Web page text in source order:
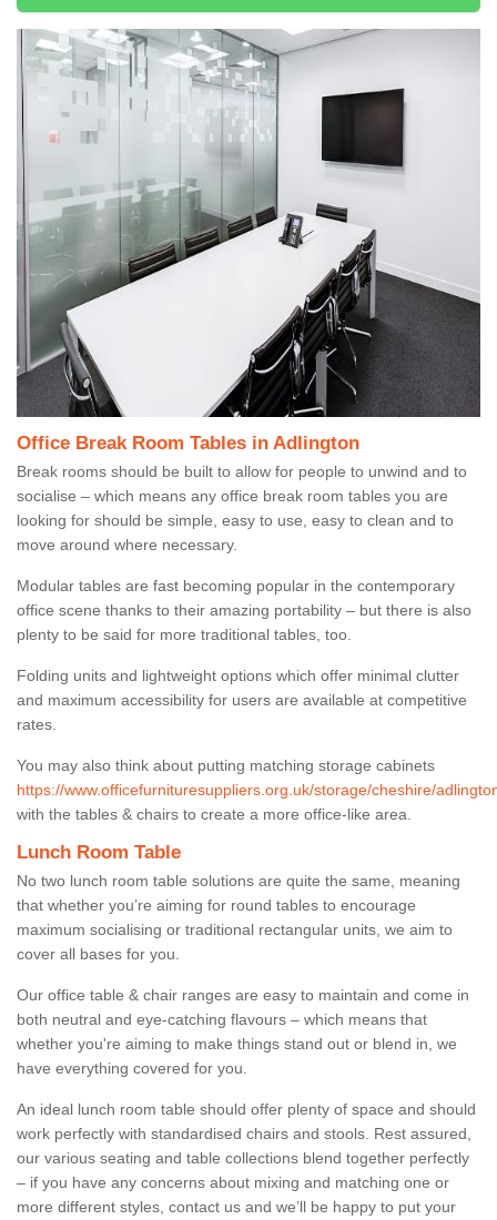
Office Break Room Tables in Adlington
Break rooms should be built to allow for people to unwind and to
socialise – which means any office break room tables you are
looking for should be simple, easy to use, easy to clean and to
move around where necessary.
Modular tables are fast becoming popular in the contemporary
office scene thanks to their amazing portability – but there is also
plenty to be said for more traditional tables, too.
Folding units and lightweight options which offer minimal clutter
and maximum accessibility for users are available at competitive
rates.
You may also think about putting matching storage cabinets
https://www.officefurnituresuppliers.org.uk/storage/cheshire/
with the tables & chairs to create a more office-like area.
Lunch Room Table
No two lunch room table solutions are quite the same, meaning
that whether you’re aiming for round tables to encourage
maximum socialising or traditional rectangular units, we aim to
cover all bases for you.
Our office table & chair ranges are easy to maintain and come in
both neutral and eye-catching flavours – which means that
whether you're aiming to make things stand out or blend in, we
have everything covered for you.
An ideal lunch room table should offer plenty of space and should
work perfectly with standardised chairs and stools. Rest assured,
our various seating and table collections blend together perfectly
– if you have any concerns about mixing and matching one or
more different styles, contact us and we’ll be happy to put your